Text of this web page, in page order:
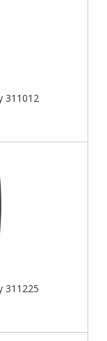
311012
311225